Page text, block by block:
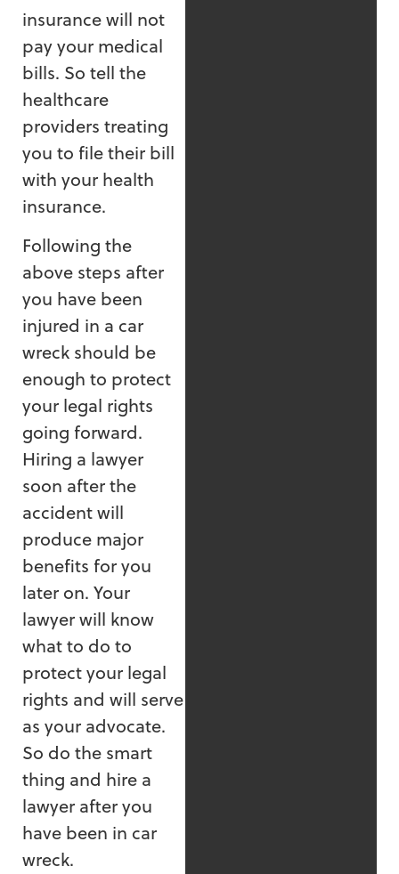
insurance will not
pay your medical
bills. So tell the
healthcare
providers treating
you to file their bill
with your health
insurance.
Following the
above steps after
you have been
injured in a car
wreck should be
enough to protect
your legal rights
going forward.
Hiring a lawyer
soon after the
accident will
produce major
benefits for you
later on. Your
lawyer will know
what to do to
protect your legal
rights and will serve
as your advocate.
So do the smart
thing and hire a
lawyer after you
have been in car
wreck.